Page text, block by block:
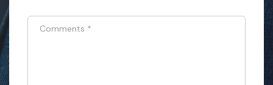
Comments *